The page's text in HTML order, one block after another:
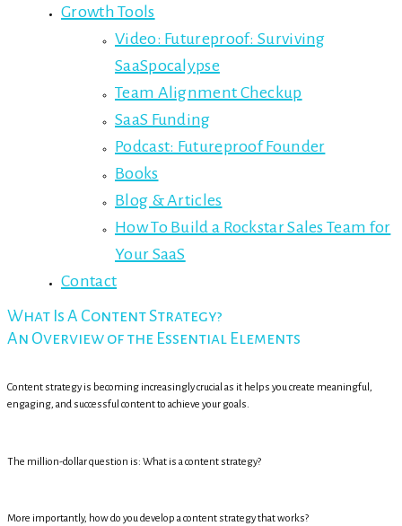
Growth Tools
Video: Futureproof: Surviving
SaaSpocalypse
Team Alignment Checkup
SaaS Funding
Podcast: Futureproof Founder
Books
Blog & Articles
How To Build a Rockstar Sales Team for
Your SaaS
Contact
What Is A Content Strategy?
An Overview of the Essential Elements
Content strategy is becoming increasingly crucial as it helps you create meaningful,
engaging, and successful content to achieve your goals.
The million-dollar question is: What is a content strategy?
More importantly, how do you develop a content strategy that works?